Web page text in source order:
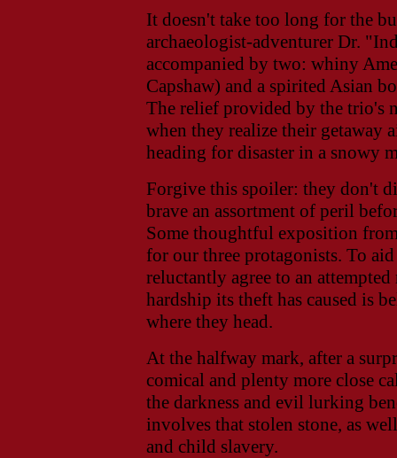
It doesn't take too long for the
archaeologist-adventurer Dr.
accompanied by two: whiny
Capshaw) and a spirited Asian
The relief provided by the trio's
when they realize their getaway
heading for disaster in a snowy
Forgive this spoiler: they don't
brave an assortment of peril
Some thoughtful exposition
for our three protagonists. To
reluctantly agree to an
hardship its theft has caused is
where they head.
At the halfway mark, after a
comical and plenty more close
the darkness and evil lurking
involves that stolen stone, as
and child slavery.